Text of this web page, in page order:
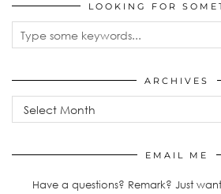
LOOKING FOR
ARCHIVES
Archives
EMAIL ME
Have a questions? Remark? Just